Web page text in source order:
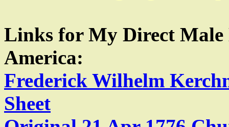
Links for My Direct
America:
Frederick Wilhelm
Sheet